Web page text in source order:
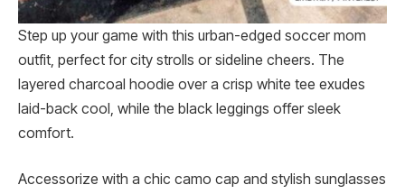
Step up your game with this urban-edged soccer mom
outfit, perfect for city strolls or sideline cheers. The
layered charcoal hoodie over a crisp white tee exudes
laid-back cool, while the black leggings offer sleek
comfort.
Accessorize with a chic camo cap and stylish sunglasses